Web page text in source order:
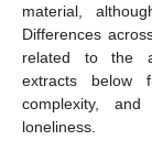
material,
Differences
related to the
extracts below
complexity,
loneliness.